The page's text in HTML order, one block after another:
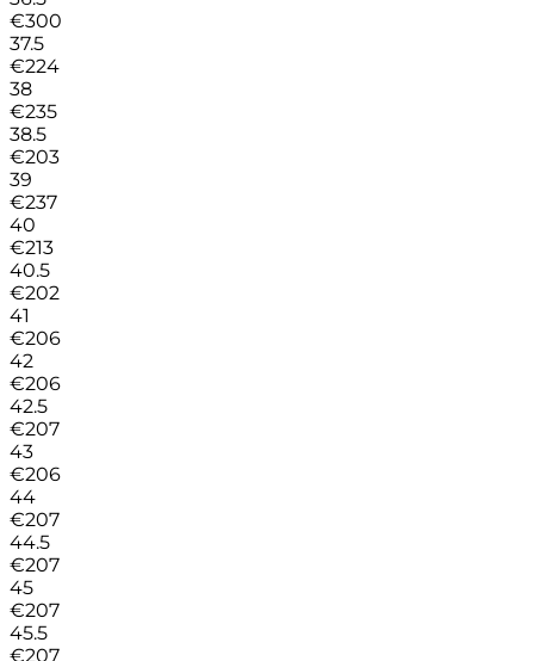
€300
37.5
€224
38
€235
38.5
€203
39
€237
40
€213
40.5
€202
41
€206
42
€206
42.5
€207
43
€206
44
€207
44.5
€207
45
€207
45.5
€207